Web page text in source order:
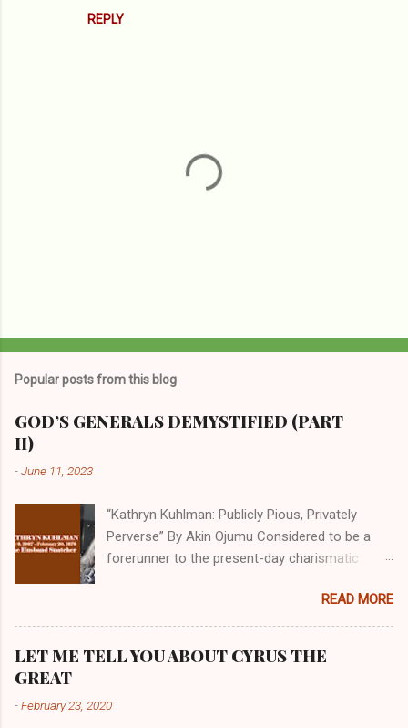
REPLY
t
C
o
m
e
Popular posts from this blog
GOD’S GENERALS DEMYSTIFIED (PART
II)
-June 11, 2023
“Kathryn Kuhlman: Publicly Pious, Privately
Perverse” By Akin Ojumu Considered to be a
forerunner to the present-day charismatic
who drew millions to her miracle crusades in
her time. Even now, the Queen of faith healing
Christian cycles. Many modern-day charismatic
Kuhlman, and not a few of them borrowed their
READ MORE
LET ME TELL YOU ABOUT CYRUS THE
GREAT
-February 23, 2020